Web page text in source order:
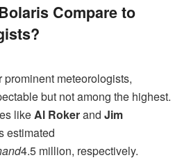
Compare to
meteorologists,
but not among the highest.
likeAl Rokerand Jim
estimated
d4.5 million, respectively.